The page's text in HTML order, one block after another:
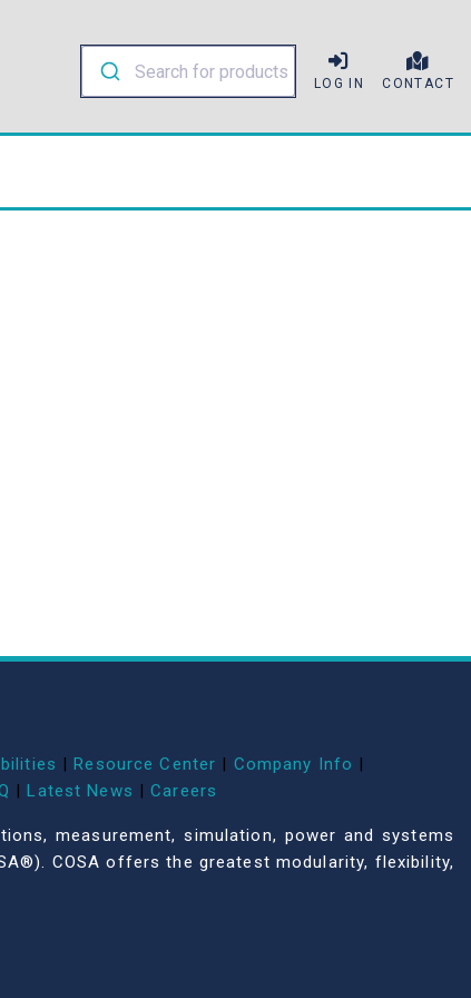
LOG IN CONTACT
| Resource Center | Company Info |
| Latest News | Careers
measurement, simulation, power and systems
COSA offers the greatest modularity, flexibility,